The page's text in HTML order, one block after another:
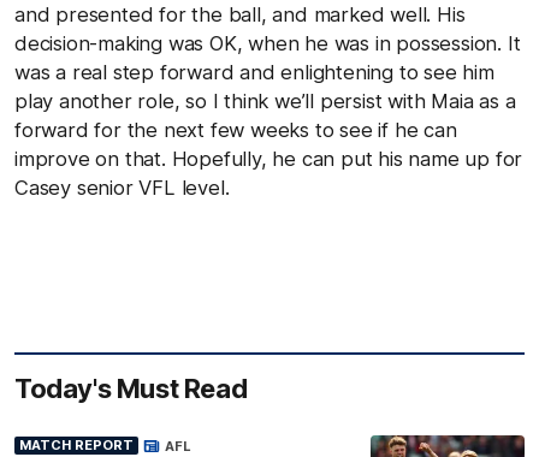
and presented for the ball, and marked well. His
decision-making was OK, when he was in possession. It
was a real step forward and enlightening to see him
play another role, so I think we’ll persist with Maia as a
forward for the next few weeks to see if he can
improve on that. Hopefully, he can put his name up for
Casey senior VFL level.
Today's Must Read
MATCH REPORT AFL